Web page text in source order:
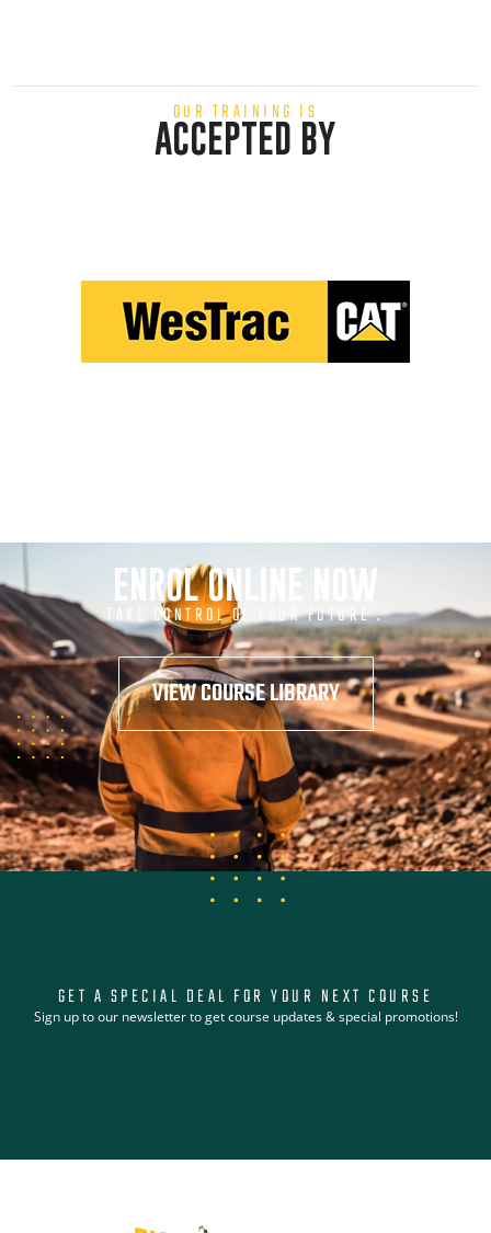
OUR TRAINING IS
ACCEPTED BY
ENROL ONLINE NOW
TAKE CONTROL OF YOUR FUTURE .
VIEW COURSE LIBRARY
GET A SPECIAL DEAL FOR YOUR NEXT COURSE
Sign up to our newsletter to get course updates & special promotions!